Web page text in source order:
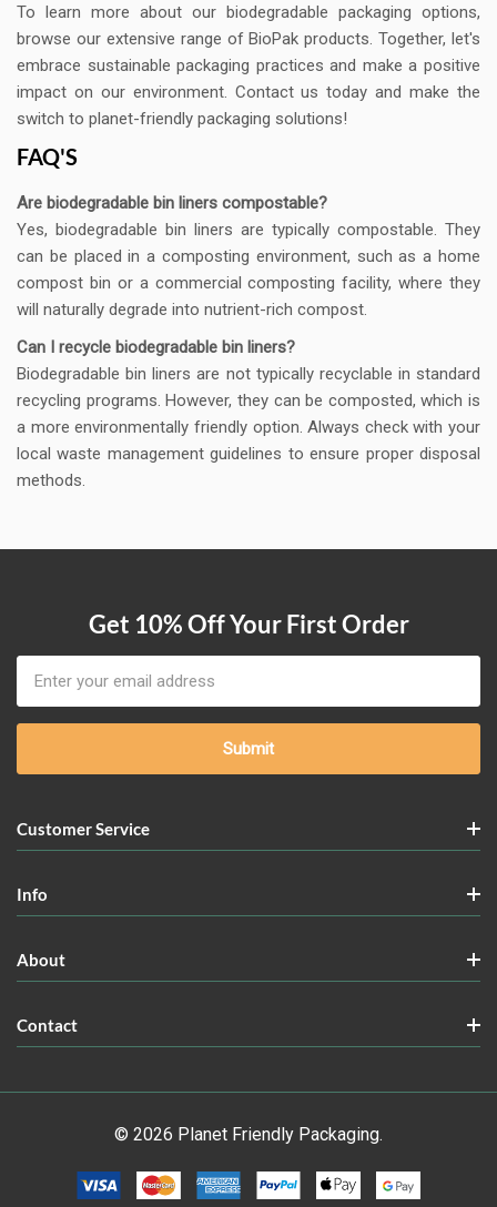
To learn more about our biodegradable packaging options,
browse our extensive range of BioPak products. Together, let's
embrace sustainable packaging practices and make a positive
impact on our environment. Contact us today and make the
switch to planet-friendly packaging solutions!
FAQ'S
Are biodegradable bin liners compostable?
Yes, biodegradable bin liners are typically compostable. They
can be placed in a composting environment, such as a home
compost bin or a commercial composting facility, where they
will naturally degrade into nutrient-rich compost.
Can I recycle biodegradable bin liners?
Biodegradable bin liners are not typically recyclable in standard
recycling programs. However, they can be composted, which is
a more environmentally friendly option. Always check with your
local waste management guidelines to ensure proper disposal
methods.
Get 10% Off Your First Order
Address
Customer Service
Info
About
Contact
© 2026 Planet Friendly Packaging.